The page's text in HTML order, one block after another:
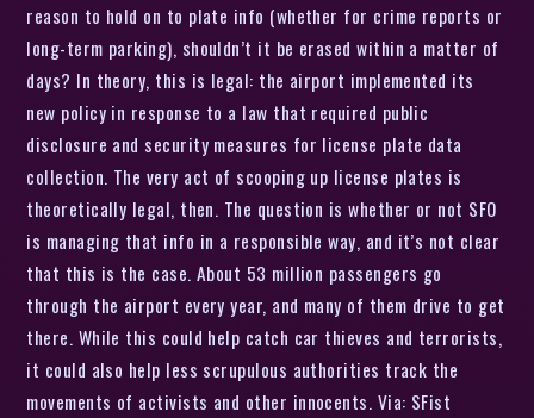
reason to hold on to plate info (whether for crime reports or
long-term parking), shouldn’t it be erased within a matter of
days? In theory, this is legal: the airport implemented its
new policy in response to a law that required public
disclosure and security measures for license plate data
collection. The very act of scooping up license plates is
theoretically legal, then. The question is whether or not SFO
is managing that info in a responsible way, and it’s not clear
that this is the case. About 53 million passengers go
through the airport every year, and many of them drive to get
there. While this could help catch car thieves and terrorists,
it could also help less scrupulous authorities track the
movements of activists and other innocents. Via: SFist